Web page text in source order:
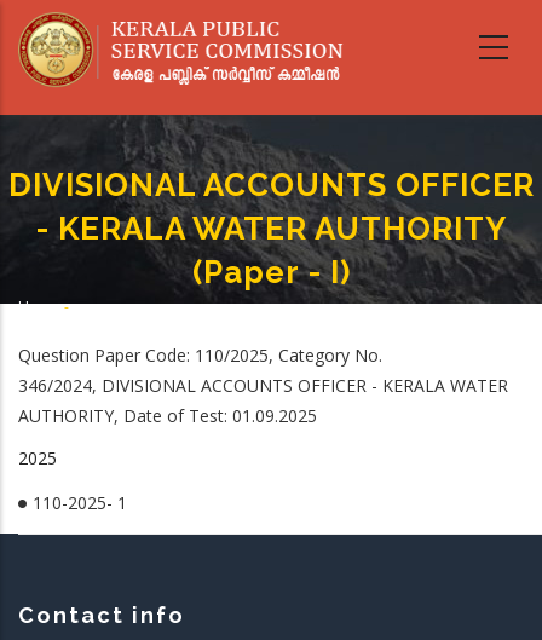
main
DIVISIONAL ACCOUNTS OFFICER
- KERALA WATER AUTHORITY
(Paper - I)
Home-
Question Paper Code: 110/2025, Category No.
346/2024, DIVISIONAL ACCOUNTS OFFICER - KERALA WATER
AUTHORITY, Date of Test: 01.09.2025
2025
110-2025- 1
Contact info